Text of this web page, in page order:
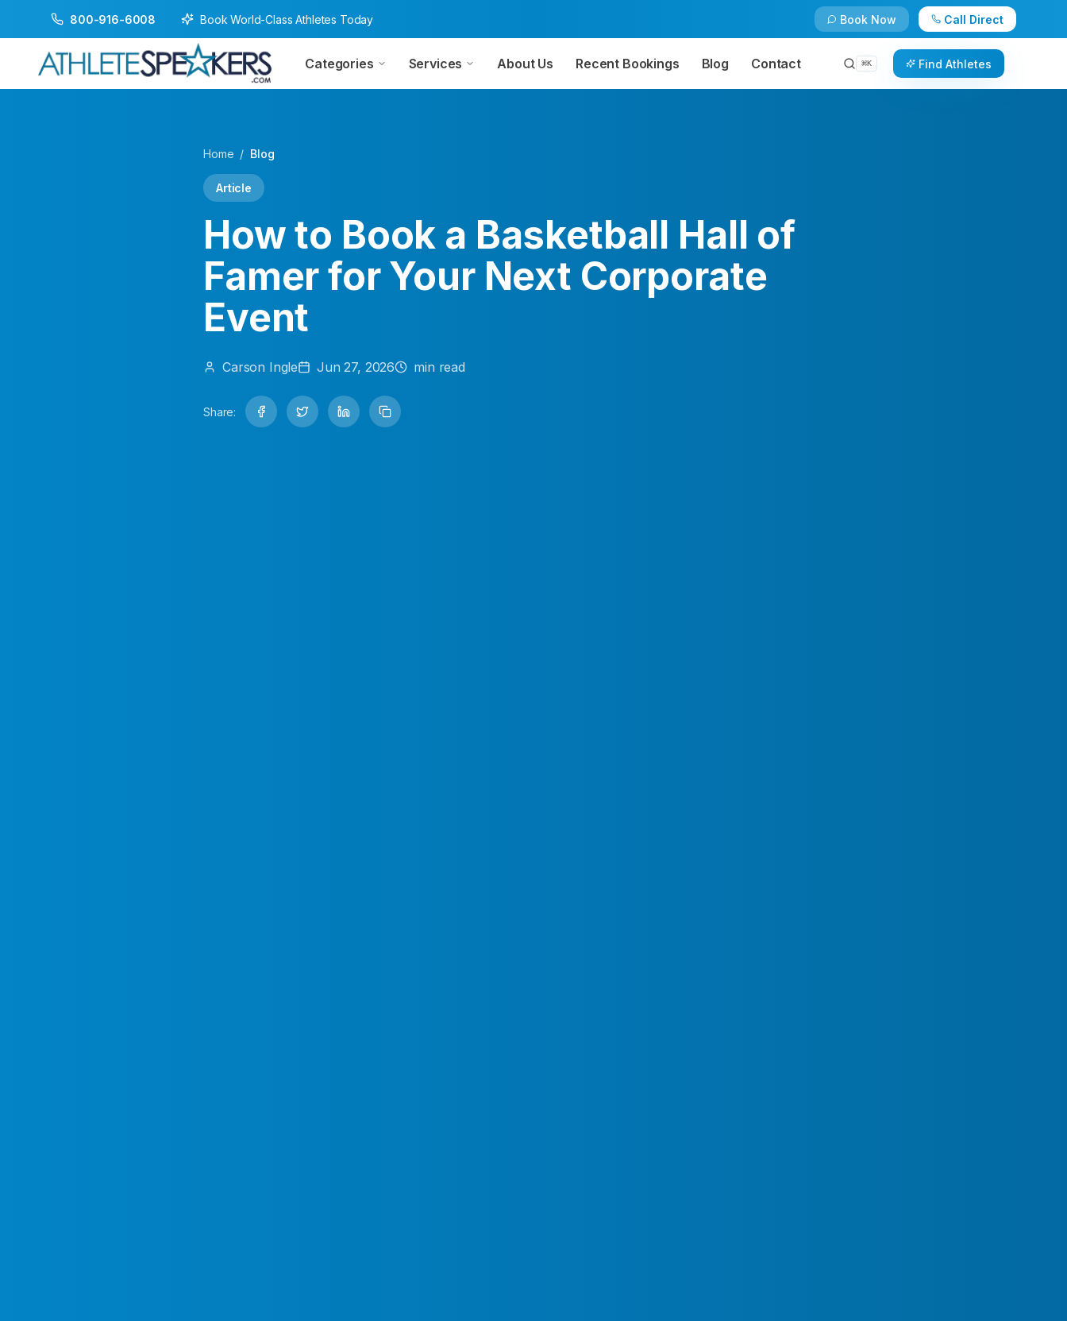
800-916-6008 Book World-Class Athletes Today Book Now Call Direct
Categories Services About Us Recent Bookings Blog Contact ⌘K Find Athletes
Home / Blog
Article
How to Book a Basketball Hall of
Famer for Your Next Corporate
Event
Carson Ingle Jun 27, 2026 min read
Share: